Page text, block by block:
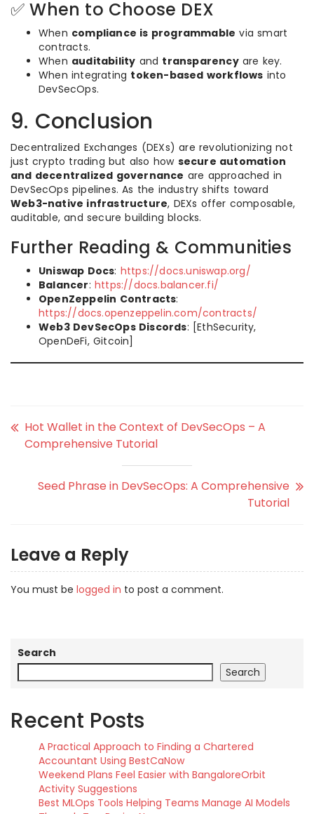
✅ When to Choose DEX
When compliance is programmable via smart
contracts.
When auditability and transparencyare key.
When integrating token-based workflows into
DevSecOps.
9. Conclusion
Decentralized Exchanges (DEXs) are revolutionizing not
just crypto trading but also how secure automation
and decentralized governance are approached in
DevSecOps pipelines. As the industry shifts toward
Web3-native infrastructure, DEXs offer composable,
auditable, and secure building blocks.
Further Reading & Communities
Uniswap Docs: https://docs.uniswap.org/
Balancer:https://docs.balancer.fi/
OpenZeppelin Contracts:
https://docs.openzeppelin.com/contracts/
Web3 DevSecOps Discords: [EthSecurity,
OpenDeFi, Gitcoin]
Hot Wallet in the Context of DevSecOps – A
Comprehensive Tutorial
Seed Phrase in DevSecOps: A Comprehensive
Tutorial
Leave a Reply
You must be logged in to post a comment.
Search
Search
Recent Posts
A Practical Approach to Finding a Chartered
Accountant Using BestCaNow
Weekend Plans Feel Easier with BangaloreOrbit
Activity Suggestions
Best MLOps Tools Helping Teams Manage AI Models